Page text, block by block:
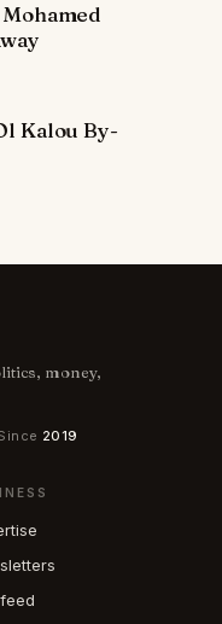
Kalou By-
money,
2019